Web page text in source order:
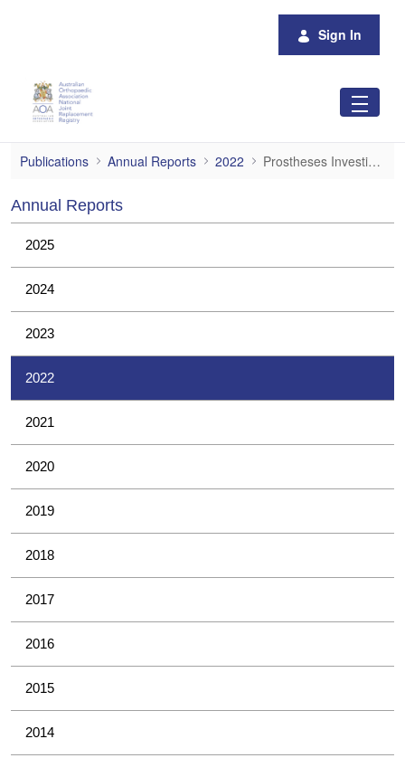
Sign In
Prostheses Investigations
Publications Annual Reports 2022 Prostheses Investigations
Annual Reports
2025
2024
2023
2022
2021
2020
2019
2018
2017
2016
2015
2014